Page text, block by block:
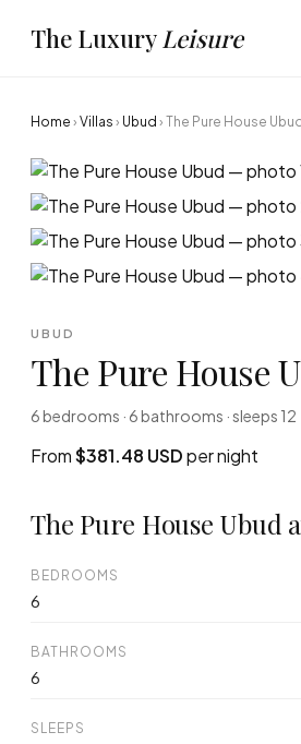
The LuxuryLeisure
Home › Villas › Ubud › The Pure House Ubud
UBUD
The Pure House
6 bedrooms · 6 bathrooms · sleeps 12
From$381.48 USDper night
The Pure House Ubud
BEDROOMS
6
BATHROOMS
6
SLEEPS